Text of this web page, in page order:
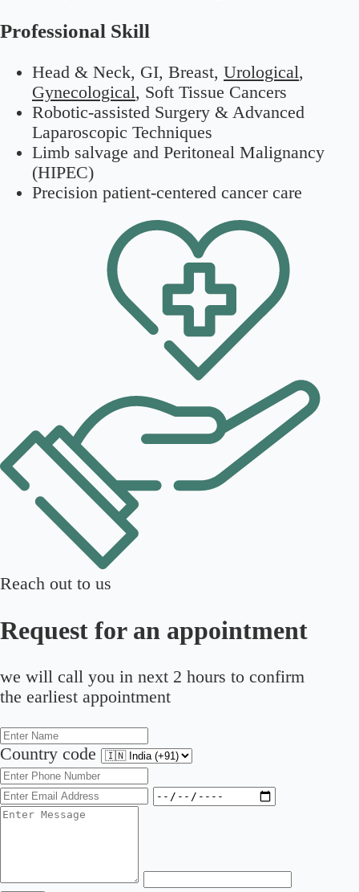
Professional Skill
Head & Neck, GI, Breast, Urological,
Gynecological, Soft Tissue Cancers
Robotic-assisted Surgery & Advanced
Laparoscopic Techniques
Limb salvage and Peritoneal Malignancy
(HIPEC)
Precision patient-centered cancer care
Reach out to us
Request for an appointment
we will call you in next 2 hours to confirm
the earliest appointment
Country code